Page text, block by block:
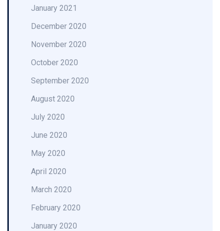
January 2021
December 2020
November 2020
October 2020
September 2020
August 2020
July 2020
June 2020
May 2020
April 2020
March 2020
February 2020
January 2020